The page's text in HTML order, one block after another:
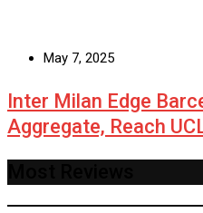
May 7, 2025
Inter Milan Edge
Aggregate, Reach